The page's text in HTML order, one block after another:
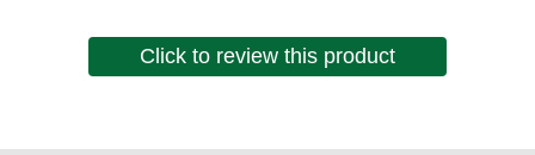
Click to review this product